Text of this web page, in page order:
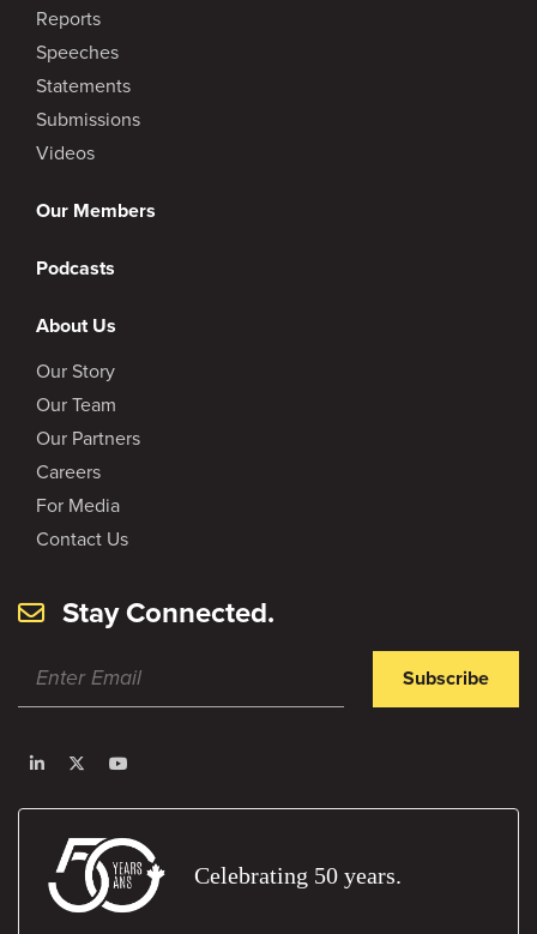
Reports
Speeches
Statements
Submissions
Videos
Our Members
Podcasts
About Us
Our Story
Our Team
Our Partners
Careers
For Media
Contact Us
Stay Connected.
Subscribe
Celebrating 50 years.